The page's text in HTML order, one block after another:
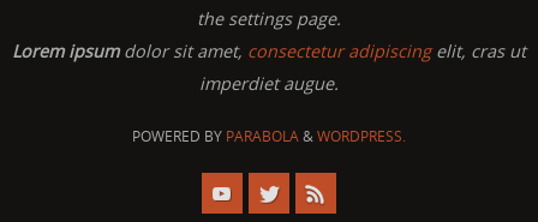
the settings page.
Lorem ipsumdolor sit amet, consectetur adipiscingelit, cras ut
imperdiet augue.
POWERED BY PARABOLA&WORDPRESS.